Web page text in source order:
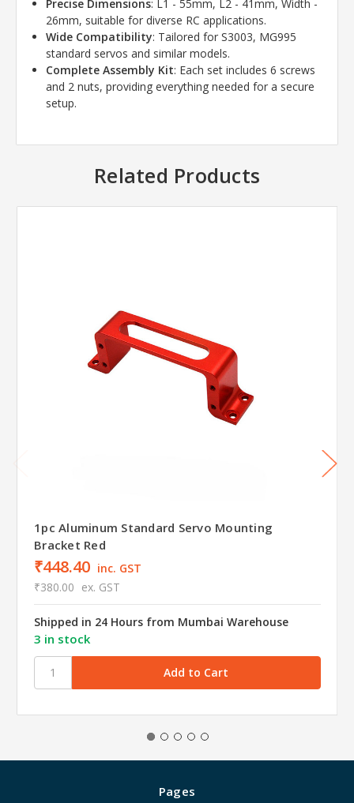
Precise Dimensions: L1 - 55mm, L2 - 41mm, Width -
26mm, suitable for diverse RC applications.
Wide Compatibility: Tailored for S3003, MG995
standard servos and similar models.
Complete Assembly Kit: Each set includes 6 screws
and 2 nuts, providing everything needed for a secure
setup.
Related Products
1pc Aluminum Standard Servo Mounting
Bracket Red
₹448.40 inc. GST
₹380.00 ex. GST
Shipped in 24 Hours from Mumbai Warehouse
3 in stock
Pages